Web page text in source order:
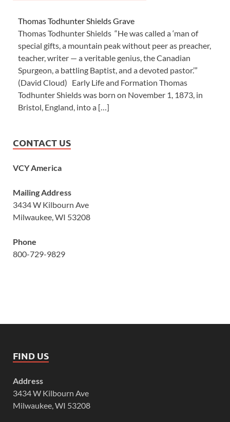
Thomas Todhunter Shields Grave
Thomas Todhunter Shields “He was called a ‘man of
special gifts, a mountain peak without peer as preacher,
teacher, writer — a veritable genius, the Canadian
Spurgeon, a battling Baptist, and a devoted pastor.’”
(David Cloud) Early Life and Formation Thomas
Todhunter Shields was born on November 1, 1873, in
Bristol, England, into a […]
CONTACT US
VCY America
Mailing Address
3434 W Kilbourn Ave
Milwaukee, WI 53208
Phone
800-729-9829
FIND US
Address
3434 W Kilbourn Ave
Milwaukee, WI 53208